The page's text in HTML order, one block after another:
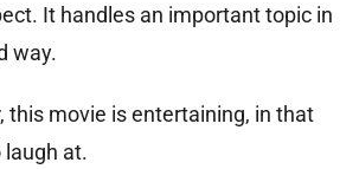
It handles an important topic in
way.
this movie is entertaining, in that
laugh at.